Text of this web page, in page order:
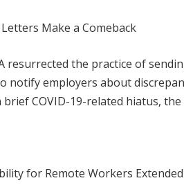
Make a Comeback
resurrected the practice of
notify employers about
COVID-19-related hiatus, the
for Remote Workers Extended